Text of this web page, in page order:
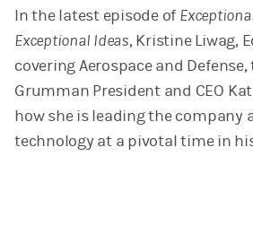
In the latest episode of
Exceptional Ideas, Kristine Liwag,
covering Aerospace and
Grumman President and CEO
how she is leading the company
technology at a pivotal time in